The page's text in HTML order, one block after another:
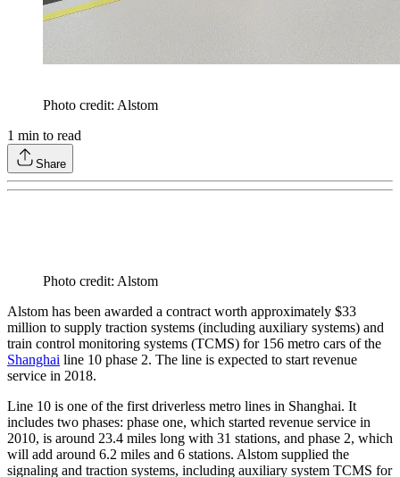
Photo credit: Alstom
1 min to read
Share
Photo credit: Alstom
Alstom has been awarded a contract worth approximately $33
million to supply traction systems (including auxiliary systems) and
train control monitoring systems (TCMS) for 156 metro cars of the
Shanghai line 10 phase 2. The line is expected to start revenue
service in 2018.
Line 10 is one of the first driverless metro lines in Shanghai. It
includes two phases: phase one, which started revenue service in
2010, is around 23.4 miles long with 31 stations, and phase 2, which
will add around 6.2 miles and 6 stations. Alstom supplied the
signaling and traction systems, including auxiliary system TCMS for